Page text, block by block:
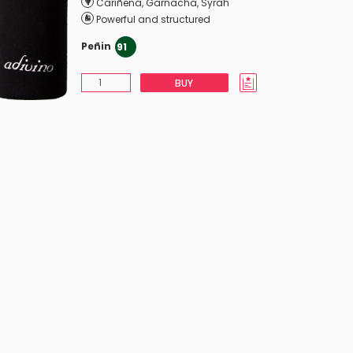
Cariñena,Garnacha, Syrah
Powerful and structured
Peñin 91
BUY